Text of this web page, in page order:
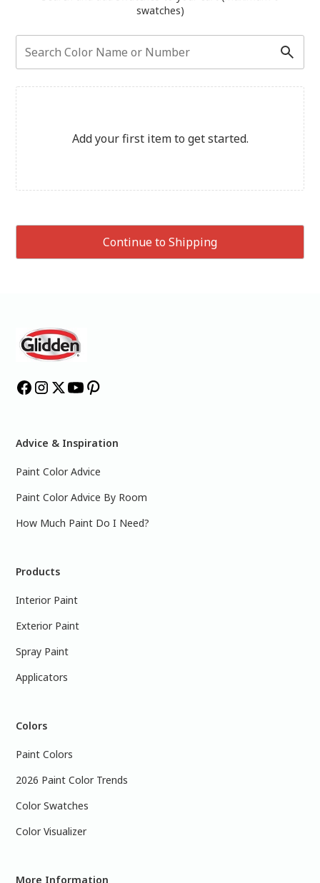
Advice & Inspiration
Paint Color Advice
Paint Color Advice By Room
How Much Paint Do I Need?
Products
Interior Paint
Exterior Paint
Spray Paint
Applicators
Colors
Paint Colors
2026 Paint Color Trends
Color Swatches
Color Visualizer
More Information